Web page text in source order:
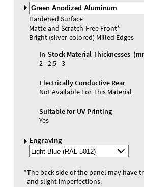
Materials and Colors
Engraving
Select
Material
and
Color
Hardened Surface
Matte and Scratch-Free Front*
Bright (silver-colored) Milled Edges
In-Stock Material Thicknesses
2 - 2.5 - 3
Electrically Conductive Rear
Not Available For This Material
Suitable for UV Printing
Yes
Engraving
Select
Engraving
*The back side of the panel may have
and slight imperfections.